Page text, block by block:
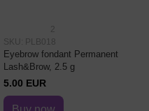
2
SKU: PLB018
Eyebrow fondant Permanent
Lash&Brow, 2.5 g
5.00 EUR